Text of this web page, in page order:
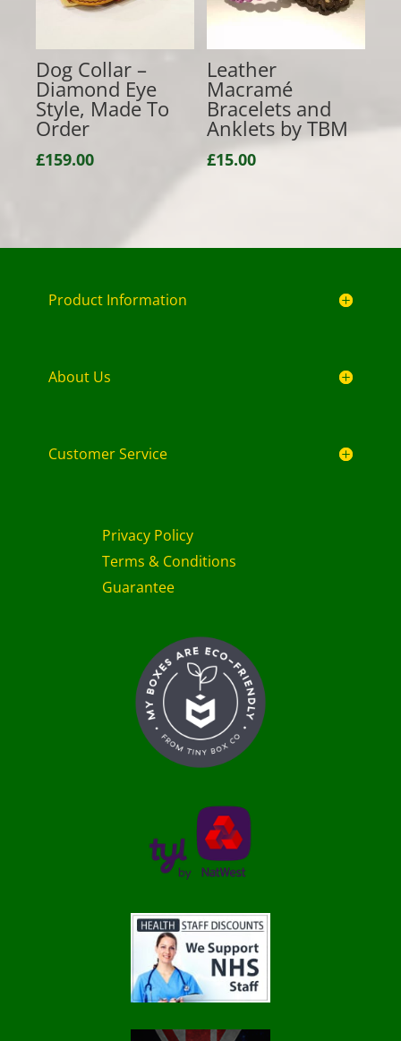
Dog Collar –
Diamond Eye
Style, Made To
Order
£159.00
Leather
Macramé
Bracelets and
Anklets by TBM
£15.00
Product Information
About Us
Customer Service
Privacy Policy
Terms & Conditions
Guarantee